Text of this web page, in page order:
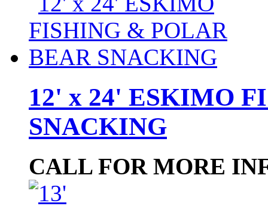
12' x 24' ESKIMO
SNACKING
CALL FOR MORE